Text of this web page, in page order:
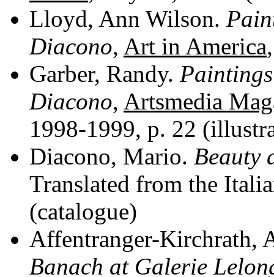
Lloyd, Ann Wilson.
Diacono, Art in America
Garber, Randy.
Diacono, Artsmedia
1998-1999, p. 22
Diacono, Mario. Beauty
Translated from the
(catalogue)
Affentranger-Kirchrath,
Banach at Galerie